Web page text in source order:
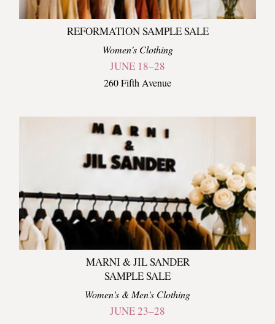
REFORMATION SAMPLE SALE
Women's Clothing
JUNE 18–28
260 Fifth Avenue
MARNI & JIL SANDER
SAMPLE SALE
Women's & Men's Clothing
JUNE 23–28